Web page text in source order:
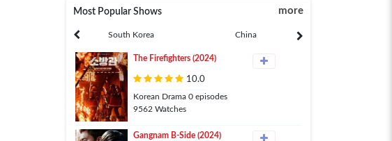
Most Popular Shows more
South Korea China
The Firefighters (2024)
10.0
Korean Drama 0 episodes
9562 Watches
Gangnam B-Side (2024)